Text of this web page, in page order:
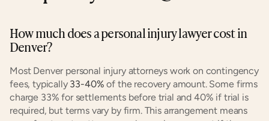
How much does a personal injury lawyer cost in
Denver?
Most Denver personal injury attorneys work on contingency
fees, typically 33-40% of the recovery amount. Some firms
charge 33% for settlements before trial and 40% if trial is
required, but terms vary by firm. This arrangement means